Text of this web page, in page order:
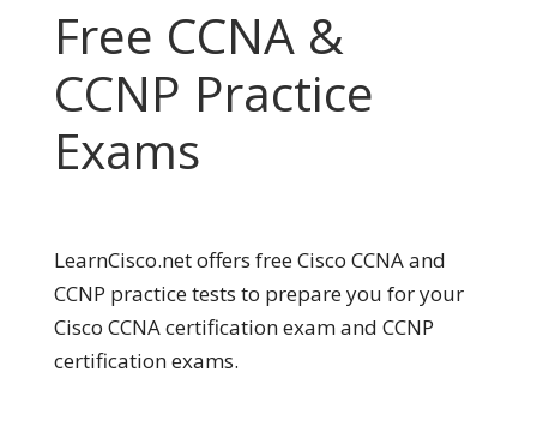
Free CCNA &
CCNP Practice
Exams
LearnCisco.net offers free Cisco CCNA and
CCNP practice tests to prepare you for your
Cisco CCNA certification exam and CCNP
certification exams.